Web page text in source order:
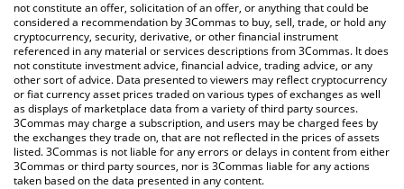
latest Propbase price in major fiat and crypto currencies.
not constitute an offer, solicitation of an offer, or anything that could be
considered a recommendation by 3Commas to buy, sell, trade, or hold any
cryptocurrency, security, derivative, or other financial instrument
referenced in any material or services descriptions from 3Commas. It does
not constitute investment advice, financial advice, trading advice, or any
other sort of advice. Data presented to viewers may reflect cryptocurrency
or fiat currency asset prices traded on various types of exchanges as well
as displays of marketplace data from a variety of third party sources.
3Commas may charge a subscription, and users may be charged fees by
the exchanges they trade on, that are not reflected in the prices of assets
listed. 3Commas is not liable for any errors or delays in content from either
3Commas or third party sources, nor is 3Commas liable for any actions
taken based on the data presented in any content.